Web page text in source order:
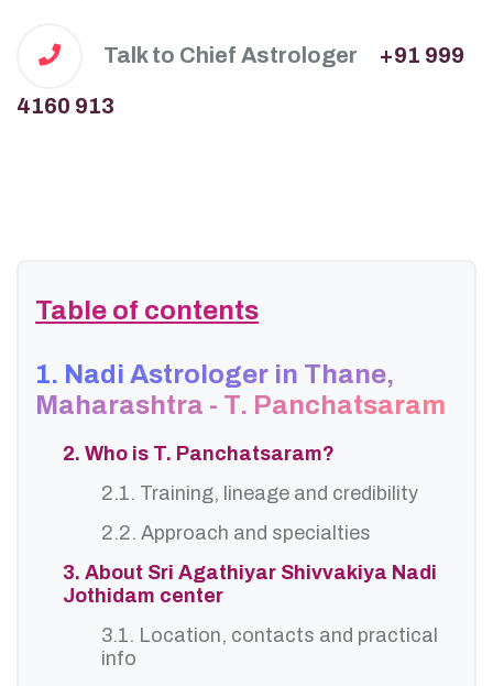
Talk to Chief Astrologer +91 999
4160 913
Table of contents
1. Nadi Astrologer in Thane,
Maharashtra - T. Panchatsaram
2. Who is T. Panchatsaram?
2.1. Training, lineage and credibility
2.2. Approach and specialties
3. About Sri Agathiyar Shivvakiya Nadi
Jothidam center
3.1. Location, contacts and practical
info